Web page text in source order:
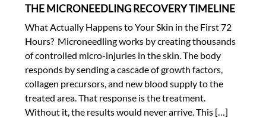
THE MICRONEEDLING RECOVERY TIMELINE
What Actually Happens to Your Skin in the First 72
Hours? Microneedling works by creating thousands
of controlled micro-injuries in the skin. The body
responds by sending a cascade of growth factors,
collagen precursors, and new blood supply to the
treated area. That response is the treatment.
Without it, the results would never arrive. This […]